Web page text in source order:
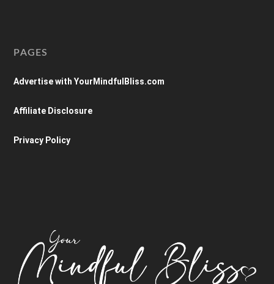
PAGES
Advertise with YourMindfulBliss.com
Affiliate Disclosure
Privacy Policy